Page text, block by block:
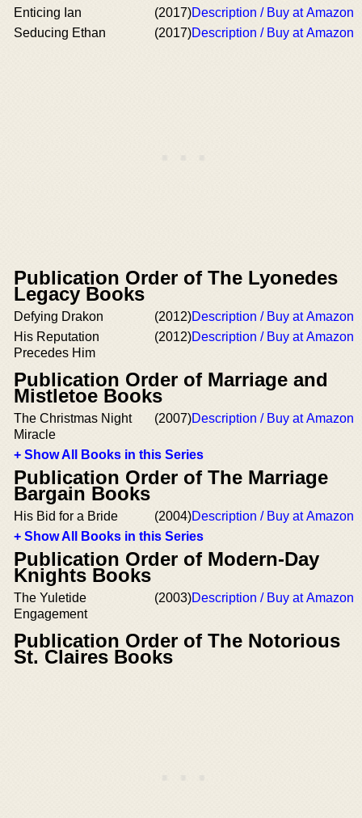
Enticing Ian
(2017)Description / Buy at Amazon
Seducing Ethan
(2017)Description / Buy at Amazon
Publication Order of The Lyonedes
Legacy Books
Defying Drakon (2012)Description / Buy at Amazon
His Reputation
Precedes Him
(2012)Description / Buy at Amazon
Publication Order of Marriage and
Mistletoe Books
The Christmas Night
Miracle
(2007)Description / Buy at Amazon
+ Show All Books in this Series
Publication Order of The Marriage
Bargain Books
His Bid for a Bride (2004)Description / Buy at Amazon
+ Show All Books in this Series
Publication Order of Modern-Day
Knights Books
The Yuletide
Engagement
(2003)Description / Buy at Amazon
Publication Order of The Notorious
St. Claires Books